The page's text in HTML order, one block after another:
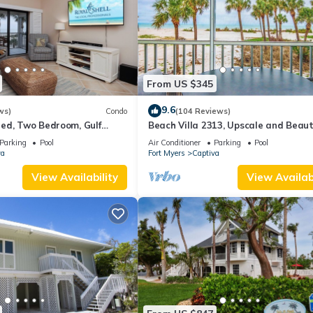
Condo
Two Bedroom, Gulf
Loft - Beach Villa 2537
Pool
View Availability
From US $345
9.6(104 Reviews)
Beach Villa 2313, Upscale and
Beach Front Condo with Gorgeous
Air Conditioner Parking
Pool
Fort Myers
Captiva
View